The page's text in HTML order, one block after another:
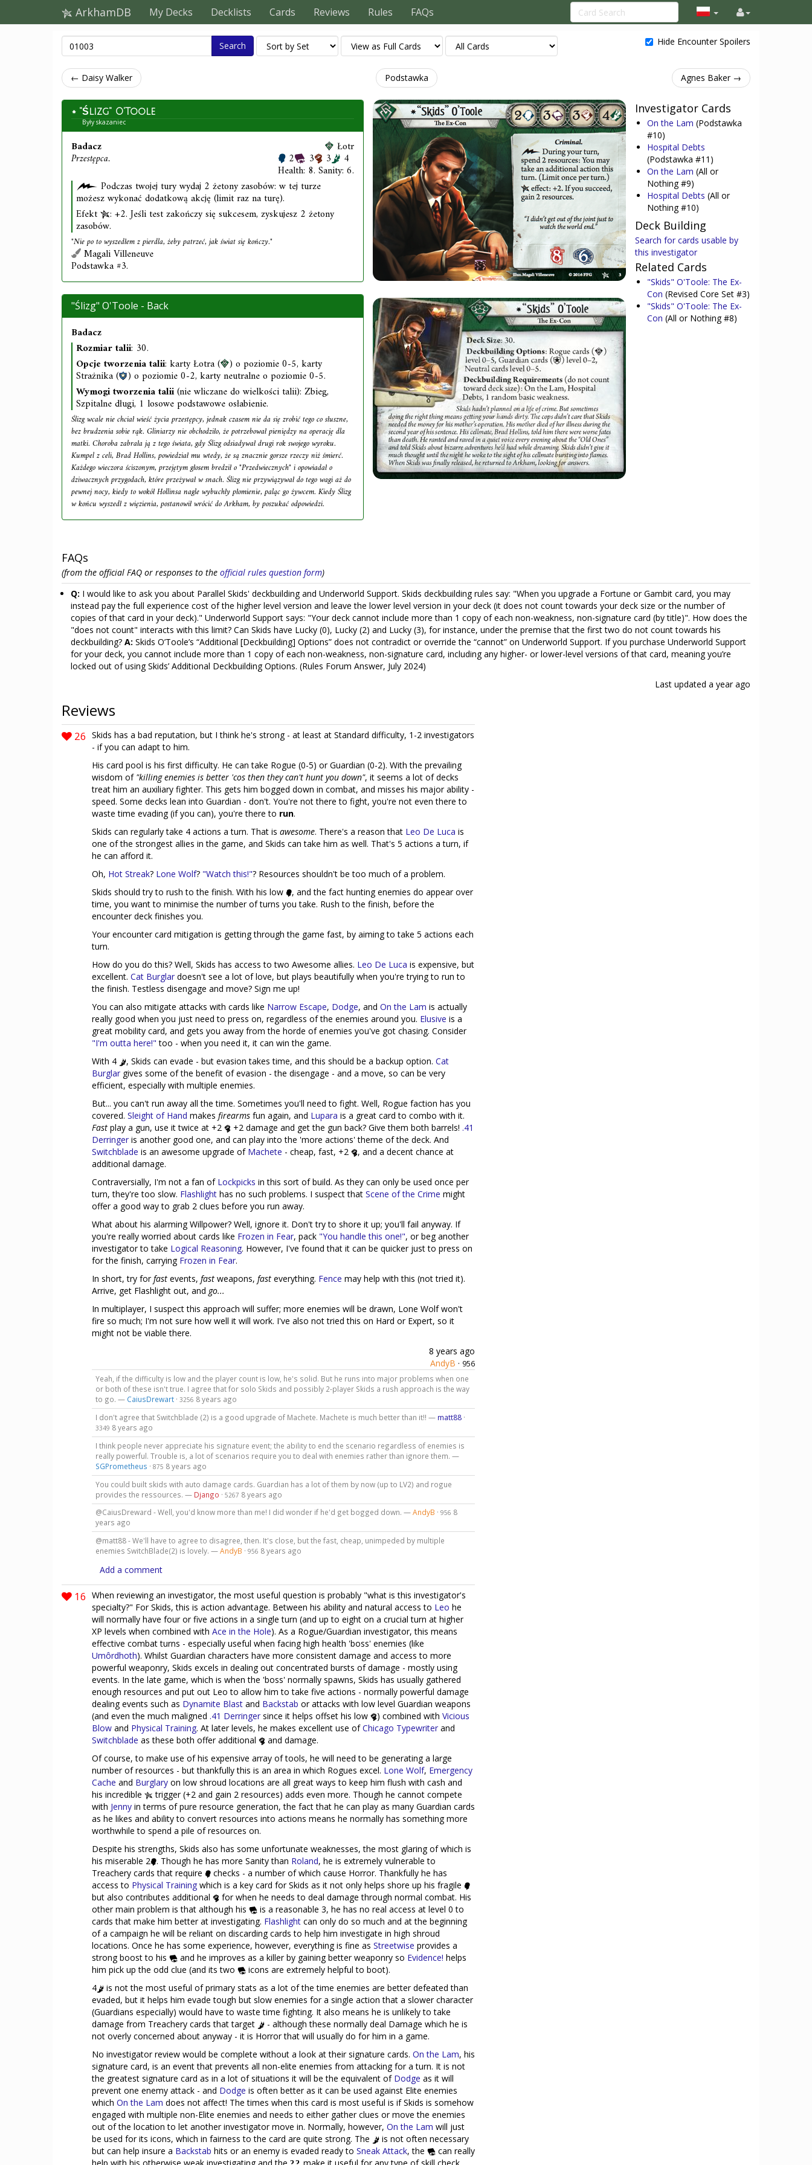
ArkhamDB My Decks Decklists Cards Reviews Rules FAQs
Search Hide Encounter Spoilers
← Daisy Walker Podstawka Agnes Baker →
"Ślizg" O'Toole
Były skazaniec
Badacz
Przestępca.
Łotr
2 3 3 4
Health: 8. Sanity: 6.
Podczas twojej tury wydaj 2 żetony zasobów: w tej turze
możesz wykonać dodatkową akcję (limit raz na turę).
Efekt
: +2. Jeśli test zakończy się sukcesem, zyskujesz 2 żetony
zasobów.
"Nie po to wyszedłem z pierdla, żeby patrzeć, jak świat się kończy."
Magali Villeneuve
Podstawka #3.
"Ślizg" O'Toole - Back
Badacz
Rozmiar talii: 30.
Opcje tworzenia talii: karty Łotra ( ) o poziomie 0-5, karty
Strażnika ( ) o poziomie 0-2, karty neutralne o poziomie 0-5.
Wymogi tworzenia talii(nie wliczane do wielkości talii): Zbieg,
Szpitalne długi, 1 losowe podstawowe osłabienie.
Ślizg wcale nie chciał wieść życia przestępcy, jednak czasem nie da się zrobić tego co słuszne,
bez brudzenia sobie rąk. Gliniarzy nie obchodziło, że potrzebował pieniędzy na operację dla
matki. Choroba zabrała ją z tego świata, gdy Ślizg odsiadywał drugi rok swojego wyroku.
Kumpel z celi, Brad Hollins, powiedział mu wtedy, że są znacznie gorsze rzeczy niż śmierć.
Każdego wieczora ściszonym, przejętym głosem bredził o "Przedwiecznych" i opowiadał o
dziwacznych przygodach, które przeżywał w snach. Ślizg nie przywiązywał do tego wagi aż do
pewnej nocy, kiedy to wokół Hollinsa nagle wybuchły płomienie, paląc go żywcem. Kiedy Ślizg
w końcu wyszedł z więzienia, postanowił wrócić do Arkham, by poszukać odpowiedzi.
Investigator Cards
On the Lam (Podstawka
#10)
Hospital Debts
(Podstawka #11)
On the Lam (All or
Nothing #9)
Hospital Debts (All or
Nothing #10)
Deck Building
Search for cards usable by
this investigator
Related Cards
"Skids" O'Toole: The Ex-
Con (Revised Core Set #3)
"Skids" O'Toole: The Ex-
Con (All or Nothing #8)
FAQs
(from the official FAQ or responses to the official rules question form)
Q: I would like to ask you about Parallel Skids' deckbuilding and Underworld Support. Skids deckbuilding rules say: "When you upgrade a Fortune or Gambit card, you may
instead pay the full experience cost of the higher level version and leave the lower level version in your deck (it does not count towards your deck size or the number of
copies of that card in your deck)." Underworld Support says: "Your deck cannot include more than 1 copy of each non-weakness, non-signature card (by title)". How does the
"does not count" interacts with this limit? Can Skids have Lucky (0), Lucky (2) and Lucky (3), for instance, under the premise that the first two do not count towards his
deckbuilding? A: Skids O’Toole’s “Additional [Deckbuilding] Options” does not contradict or override the “cannot” on Underworld Support. If you purchase Underworld Support
for your deck, you cannot include more than 1 copy of each non-weakness, non-signature card, including any higher- or lower-level versions of that card, meaning you’re
locked out of using Skids’ Additional Deckbuilding Options. (Rules Forum Answer, July 2024)
Last updated a year ago
Reviews
26 Skids has a bad reputation, but I think he's strong - at least at Standard difficulty, 1-2 investigators
- if you can adapt to him.
His card pool is his first difficulty. He can take Rogue (0-5) or Guardian (0-2). With the prevailing
wisdom of "killing enemies is better 'cos then they can't hunt you down", it seems a lot of decks
treat him an auxiliary fighter. This gets him bogged down in combat, and misses his major ability -
speed. Some decks lean into Guardian - don't. You're not there to fight, you're not even there to
waste time evading (if you can), you're there to run.
Skids can regularly take 4 actions a turn. That is awesome. There's a reason that Leo De Luca is
one of the strongest allies in the game, and Skids can take him as well. That's 5 actions a turn, if
he can afford it.
Oh, Hot Streak? Lone Wolf? "Watch this!"? Resources shouldn't be too much of a problem.
Skids should try to rush to the finish. With his low
, and the fact hunting enemies do appear over
time, you want to minimise the number of turns you take. Rush to the finish, before the
encounter deck finishes you.
Your encounter card mitigation is getting through the game fast, by aiming to take 5 actions each
turn.
How do you do this? Well, Skids has access to two Awesome allies. Leo De Luca is expensive, but
excellent. Cat Burglar doesn't see a lot of love, but plays beautifully when you're trying to run to
the finish. Testless disengage and move? Sign me up!
You can also mitigate attacks with cards like Narrow Escape, Dodge, and On the Lam is actually
really good when you just need to press on, regardless of the enemies around you. Elusive is a
great mobility card, and gets you away from the horde of enemies you've got chasing. Consider
"I'm outta here!" too - when you need it, it can win the game.
With 4
, Skids can evade - but evasion takes time, and this should be a backup option. Cat
Burglar gives some of the benefit of evasion - the disengage - and a move, so can be very
efficient, especially with multiple enemies.
But... you can't run away all the time. Sometimes you'll need to fight. Well, Rogue faction has you
covered. Sleight of Hand makes firearms fun again, and Lupara is a great card to combo with it.
Fast play a gun, use it twice at +2 +2 damage and get the gun back? Give them both barrels! .41
Derringer is another good one, and can play into the 'more actions' theme of the deck. And
Switchblade is an awesome upgrade of Machete - cheap, fast, +2
, and a decent chance at
additional damage.
Contraversially, I'm not a fan of Lockpicks in this sort of build. As they can only be used once per
turn, they're too slow. Flashlight has no such problems. I suspect that Scene of the Crime might
offer a good way to grab 2 clues before you run away.
What about his alarming Willpower? Well, ignore it. Don't try to shore it up; you'll fail anyway. If
you're really worried about cards like Frozen in Fear, pack "You handle this one!", or beg another
investigator to take Logical Reasoning. However, I've found that it can be quicker just to press on
for the finish, carrying Frozen in Fear.
In short, try forfast events, fast weapons, fast everything. Fence may help with this (not tried it).
Arrive, get Flashlight out, and go...
In multiplayer, I suspect this approach will suffer; more enemies will be drawn, Lone Wolf won't
fire so much; I'm not sure how well it will work. I've also not tried this on Hard or Expert, so it
might not be viable there.
8 years ago
AndyB · 956
Yeah, if the difficulty is low and the player count is low, he's solid. But he runs into major problems when one
or both of these isn't true. I agree that for solo Skids and possibly 2-player Skids a rush approach is the way
to go. — CaiusDrewart· 3256 8 years ago
I don't agree that Switchblade (2) is a good upgrade of Machete. Machete is much better than it!! — matt88·
3349 8 years ago
I think people never appreciate his signature event; the ability to end the scenario regardless of enemies is
really powerful. Trouble is, a lot of scenarios require you to deal with enemies rather than ignore them. —
SGPrometheus · 875 8 years ago
You could built skids with auto damage cards. Guardian has a lot of them by now (up to LV2) and rogue
provides the ressources. — Django · 5267 8 years ago
@CaiusDreward - Well, you'd know more than me! I did wonder if he'd get bogged down. —AndyB · 956 8
years ago
@matt88 - We'll have to agree to disagree, then. It's close, but the fast, cheap, unimpeded by multiple
enemies SwitchBlade(2) is lovely. —AndyB · 956 8 years ago
Add a comment
16 When reviewing an investigator, the most useful question is probably "what is this investigator's
specialty?" For Skids, this is action advantage. Between his ability and natural access to Leo he
will normally have four or five actions in a single turn (and up to eight on a crucial turn at higher
XP levels when combined with Ace in the Hole). As a Rogue/Guardian investigator, this means
effective combat turns - especially useful when facing high health 'boss' enemies (like
Umôrdhoth). Whilst Guardian characters have more consistent damage and access to more
powerful weaponry, Skids excels in dealing out concentrated bursts of damage - mostly using
events. In the late game, which is when the 'boss' normally spawns, Skids has usually gathered
enough resources and put out Leo to allow him to take five actions - normally powerful damage
dealing events such as Dynamite Blast and Backstab or attacks with low level Guardian weapons
(and even the much maligned .41 Derringer since it helps offset his low ) combined with Vicious
Blow and Physical Training. At later levels, he makes excellent use ofChicago Typewriter and
Switchblade as these both offer additional
and damage.
Of course, to make use of his expensive array of tools, he will need to be generating a large
number of resources - but thankfully this is an area in which Rogues excel. Lone Wolf, Emergency
Cache and Burglary on low shroud locations are all great ways to keep him flush with cash and
his incredible
trigger (+2 and gain 2 resources) adds even more. Though he cannot compete
with Jenny in terms of pure resource generation, the fact that he can play as many Guardian cards
as he likes and ability to convert resources into actions means he normally has something more
worthwhile to spend a pile of resources on.
Despite his strengths, Skids also has some unfortunate weaknesses, the most glaring of which is
his miserable 2 . Though he has more Sanity than Roland, he is extremely vulnerable to
Treachery cards that require
checks - a number of which cause Horror. Thankfully he has
access to Physical Training which is a key card for Skids as it not only helps shore up his fragile
but also contributes additional
for when he needs to deal damage through normal combat. His
other main problem is that although his
is a reasonable 3, he has no real access at level 0 to
cards that make him better at investigating. Flashlight can only do so much and at the beginning
of a campaign he will be reliant on discarding cards to help him investigate in high shroud
locations. Once he has some experience, however, everything is fine as Streetwise provides a
strong boost to his
and he improves as a killer by gaining better weaponry so Evidence! helps
him pick up the odd clue (and its two
icons are extremely helpful to boot).
4
is not the most useful of primary stats as a lot of the time enemies are better defeated than
evaded, but it helps him evade tough but slow enemies for a single action that a slower character
(Guardians especially) would have to waste time fighting. It also means he is unlikely to take
damage from Treachery cards that target
- although these normally deal Damage which he is
not overly concerned about anyway - it is Horror that will usually do for him in a game.
No investigator review would be complete without a look at their signature cards. On the Lam, his
signature card, is an event that prevents all non-elite enemies from attacking for a turn. It is not
the greatest signature card as in a lot of situations it will be the equivalent of Dodge as it will
prevent one enemy attack - and Dodge is often better as it can be used against Elite enemies
which On the Lam does not affect! The times when this card is most useful is if Skids is somehow
engaged with multiple non-Elite enemies and needs to either gather clues or move the enemies
out of the location to let another investigator move in. Normally, however, On the Lam will just
be used for its icons, which in fairness to the card are quite strong. The
is not often necessary
but can help insure a Backstab hits or an enemy is evaded ready to Sneak Attack, the
can really